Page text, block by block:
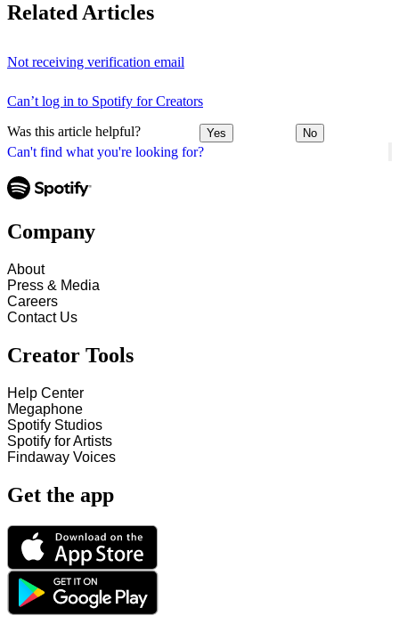
Can't find what you're looking for?
Related Articles
Not receiving verification email
Can’t log in to Spotify for Creators
Was this article helpful? Yes No
Company
About
Press & Media
Careers
Contact Us
Creator Tools
Help Center
Megaphone
Spotify Studios
Spotify for Artists
Findaway Voices
Get the app